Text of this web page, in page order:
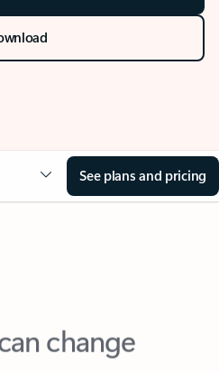
See plans and pricing
change